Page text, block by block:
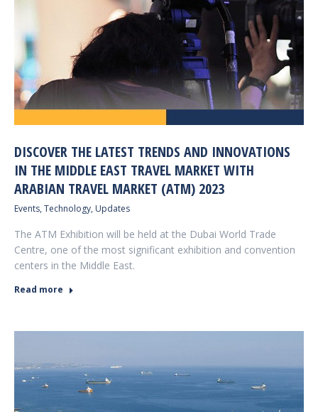
DISCOVER THE LATEST TRENDS AND INNOVATIONS
IN THE MIDDLE EAST TRAVEL MARKET WITH
ARABIAN TRAVEL MARKET (ATM) 2023
Events, Technology, Updates
The ATM Exhibition will be held at the Dubai World Trade
Centre, one of the most significant exhibition and convention
centers in the Middle East.
Read more